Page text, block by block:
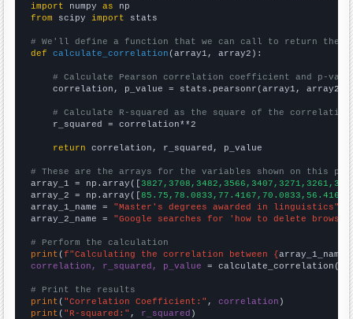
import numpy as
from scipy import stats
# We'll define a function that we can call to return the
def
calculate_correlation (array1, array2):
# Calculate Pearson correlation coefficient and p-
    correlation, p_value = stats.pearsonr(array1, array2)
# Calculate R-squared as the square of the
    r_squared = correlation**2
return correlation, r_squared, p_value
# These are the arrays for the variables shown on this
array_1 = np.array([
array_2 = np.array([
array_1_name = "Master's degrees awarded in linguistics"
array_2_name = "Google searches for 'how to delete
# Perform the calculation
print (f"Calculating the correlation between {array_1_name
correlation, r_squared, p_value = calculate_correlation(
# Print the results
print ( "Correlation Coefficient:" , correlation
print ( "R-squared:" , r_squared